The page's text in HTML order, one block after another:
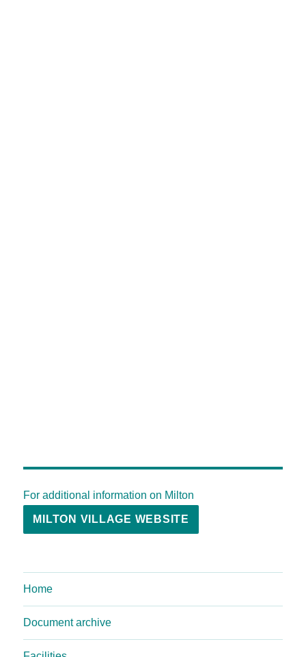
For additional information on Milton
MILTON VILLAGE WEBSITE
Home
Document archive